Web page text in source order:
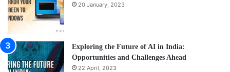
20 January, 2023
Exploring the Future of AI in India:
Opportunities and Challenges Ahead
22 April, 2023